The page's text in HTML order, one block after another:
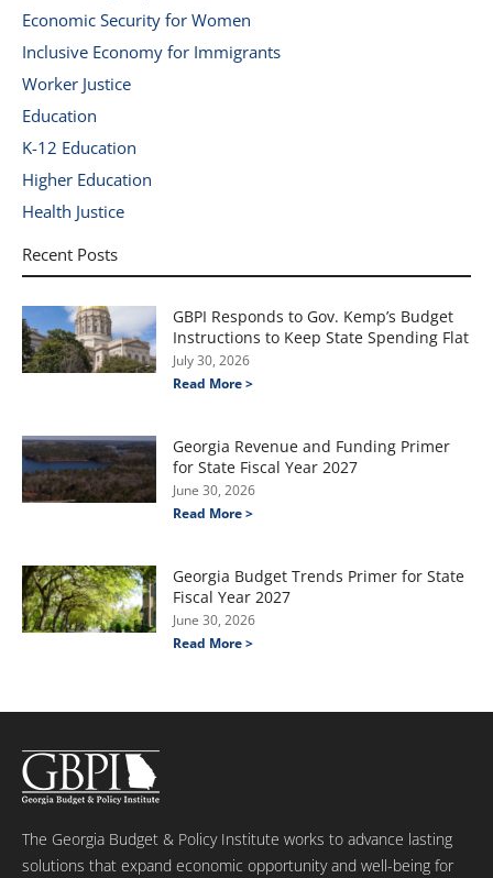
Economic Security for Women
Inclusive Economy for Immigrants
Worker Justice
Education
K-12 Education
Higher Education
Health Justice
Recent Posts
GBPI Responds to Gov. Kemp’s Budget
Instructions to Keep State Spending Flat
July 30, 2026
Read More >
Georgia Revenue and Funding Primer
for State Fiscal Year 2027
June 30, 2026
Read More >
Georgia Budget Trends Primer for State
Fiscal Year 2027
June 30, 2026
Read More >
The Georgia Budget & Policy Institute works to advance lasting
solutions that expand economic opportunity and well-being for